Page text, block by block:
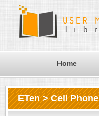
Home
ETen > Cell Phone